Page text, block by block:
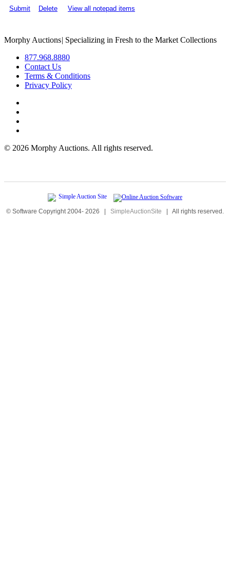
Submit
Delete View all notepad items
Morphy Auctions| Specializing in Fresh to the Market Collections
877.968.8880
Contact Us
Terms & Conditions
Privacy Policy
© 2026 Morphy Auctions. All rights reserved.
© Software Copyright 2004- 2026 | SimpleAuctionSite | All rights reserved.